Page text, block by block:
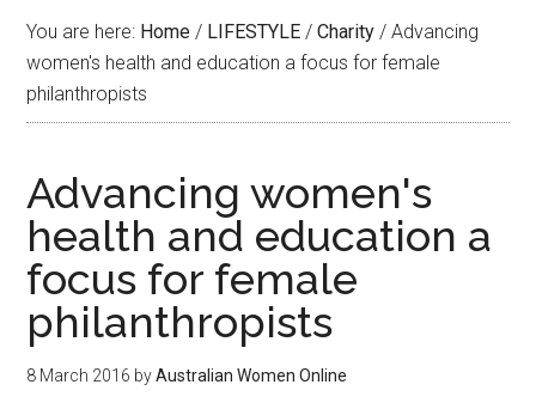
You are here: Home / LIFESTYLE / Charity / Advancing
women's health and education a focus for female
philanthropists
Advancing women's
health and education a
focus for female
philanthropists
8 March 2016 byAustralian Women Online